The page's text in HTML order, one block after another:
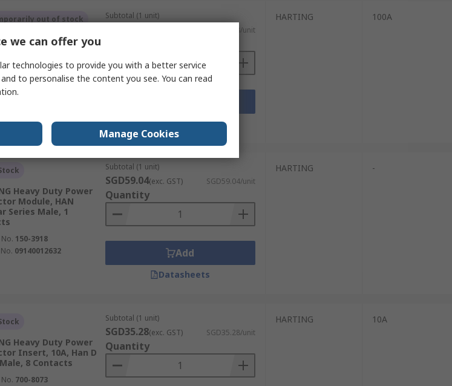
out of stock
Heavy Duty Power
Module, 100A, 0914
Female, 2 Contacts
No.843-0125
09140023151
Subtotal (1 unit)
SGD23.08/unit
Datasheets
HARTING 100A
Heavy Duty Power
Module, HAN
Series Male, 1
No. 150-3918
09140012632
Subtotal (1 unit)
SGD59.04(exc. GST) SGD59.04/unit
Quantity
Add
Datasheets
HARTING -
Heavy Duty Power
Insert, 10A, Han D
8 Contacts
No. 700-8073
Subtotal (1 unit)
SGD35.28(exc. GST) SGD35.28/unit
Quantity
HARTING 10A
we can offer you
technologies to provide you with a better service
to personalise the content you see. You can read
Manage Cookies